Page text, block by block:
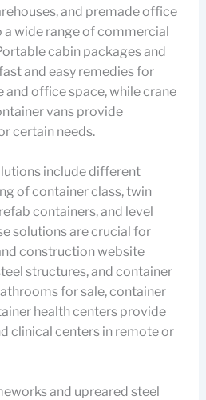
and premade office
wide range of commercial
cabin packages and
and easy remedies for
office space, while crane
vans provide
certain needs.
include different
of container class, twin
containers, and level
solutions are crucial for
construction website
structures, and container
for sale, container
health centers provide
clinical centers in remote or
and upreared steel